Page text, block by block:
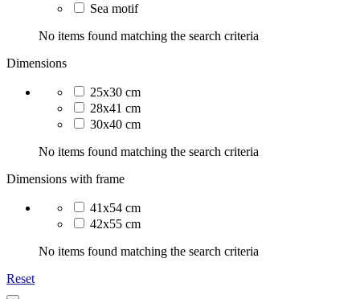
Sea motif
No items found matching the search criteria
Dimensions
25x30 cm
28x41 cm
30x40 cm
No items found matching the search criteria
Dimensions with frame
41x54 cm
42x55 cm
No items found matching the search criteria
Reset